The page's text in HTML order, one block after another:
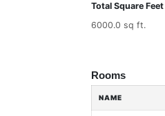
Total Square Feet
6000.0 sq ft.
Rooms
NAME